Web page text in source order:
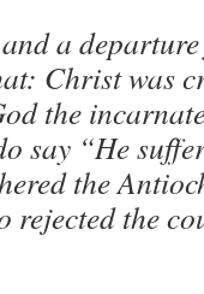
a
Christ was
the
say “He
the
rejected the